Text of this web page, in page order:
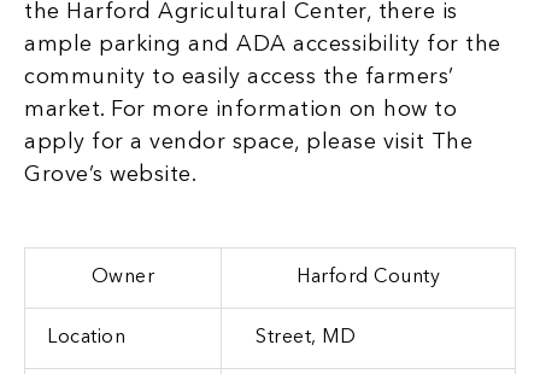
the Harford Agricultural Center, there is
ample parking and ADA accessibility for the
community to easily access the farmers’
market. For more information on how to
apply for a vendor space, please visit
The
Grove’s website.
Owner Harford County
Location Street, MD